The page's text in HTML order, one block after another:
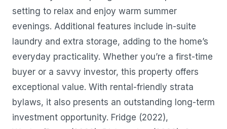
setting to relax and enjoy warm summer
evenings. Additional features include in-suite
laundry and extra storage, adding to the home’s
everyday practicality. Whether you’re a first-time
buyer or a savvy investor, this property offers
exceptional value. With rental-friendly strata
bylaws, it also presents an outstanding long-term
investment opportunity. Fridge (2022),